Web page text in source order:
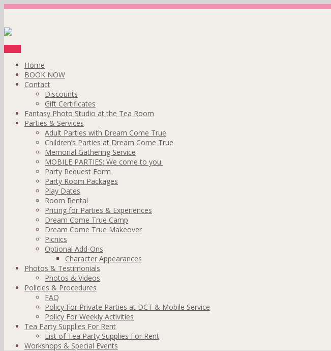
Home
BOOK NOW
Contact
Discounts
Gift Certificates
Fantasy Photo Studio at the Tea Room
Parties & Services
Adult Parties with Dream Come True
Children’s Parties at Dream Come True
Memorial Gathering Service
MOBILE PARTIES: We come to you.
Party Request Form
Party Room Packages
Play Dates
Room Rental
Pricing for Parties & Experiences
Dream Come True Camp
Dream Come True Makeover
Picnics
Optional Add-Ons
Character Appearances
Photos & Testimonials
Photos & Videos
Policies & Procedures
FAQ
Policy For Private Parties at DCT & Mobile Service
Policy For Weekly Activities
Tea Party Supplies For Rent
List of Tea Party Supplies For Rent
Workshops & Special Events